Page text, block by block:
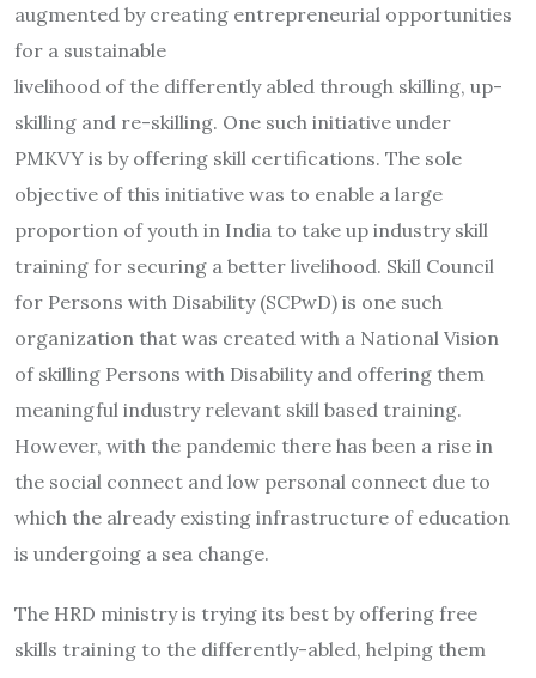
augmented by creating entrepreneurial opportunities
for a sustainable
livelihood of the differently abled through skilling, up-
skilling and re-skilling. One such initiative under
PMKVY is by offering skill certifications. The sole
objective of this initiative was to enable a large
proportion of youth in India to take up industry skill
training for securing a better livelihood. Skill Council
for Persons with Disability (SCPwD) is one such
organization that was created with a National Vision
of skilling Persons with Disability and offering them
meaningful industry relevant skill based training.
However, with the pandemic there has been a rise in
the social connect and low personal connect due to
which the already existing infrastructure of education
is undergoing a sea change.
The HRD ministry is trying its best by offering free
skills training to the differently-abled, helping them